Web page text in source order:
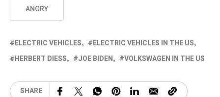
ANGRY
ELECTRIC VEHICLES
ELECTRIC VEHICLES IN THE US
HERBERT DIESS
JOE BIDEN VOLKSWAGEN IN THE US
SHARE